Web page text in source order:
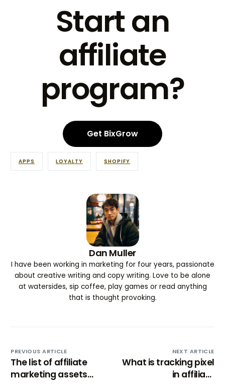
Start an
affiliate
program?
Get BixGrow
APPS LOYALTY SHOPIFY
Dan Muller
I have been working in marketing for four years, passionate
about creative writing and copy writing. Love to be alone
at watersides, sip coffee, play games or read anything
that is thought provoking.
PREVIOUS ARTICLE
The list of affiliate
marketing assets
NEXT ARTICLE
What is tracking pixel
in affiliate